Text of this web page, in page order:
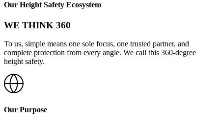
Our Height Safety Ecosystem
WE THINK 360
To us, simple means one sole focus, one trusted partner, and
complete protection from every angle. We call this 360-degree
height safety.
Our Purpose